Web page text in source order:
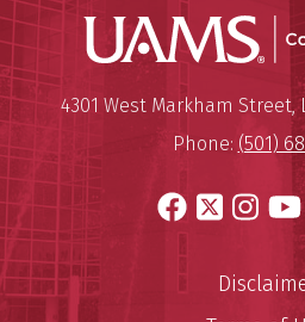
Mailing Address:
4301 West Markham Street,
Phone: (501)
X